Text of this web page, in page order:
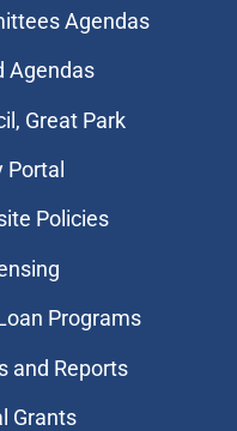
Agendas
Agendas
Great Park
Policies
Programs
and Reports
Grants